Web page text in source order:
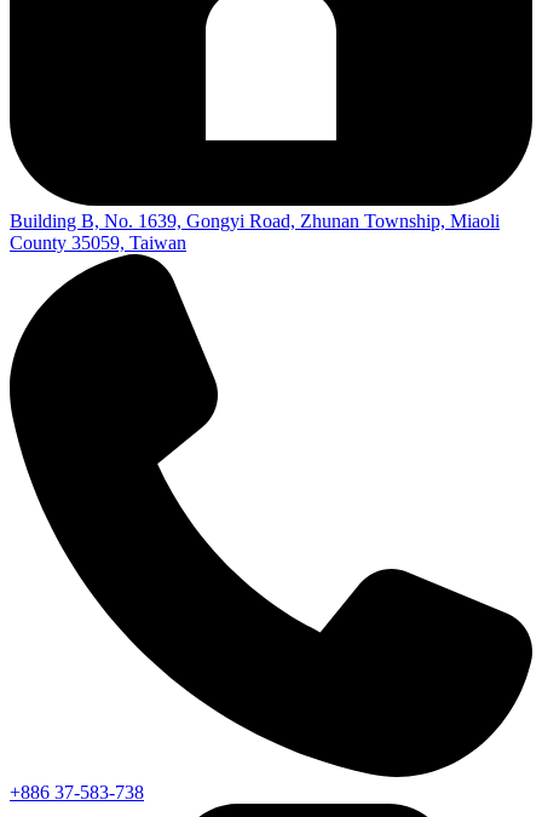
Building B, No. 1639, Gongyi Road, Zhunan Township, Miaoli
County 35059, Taiwan​
+886 37-583-738